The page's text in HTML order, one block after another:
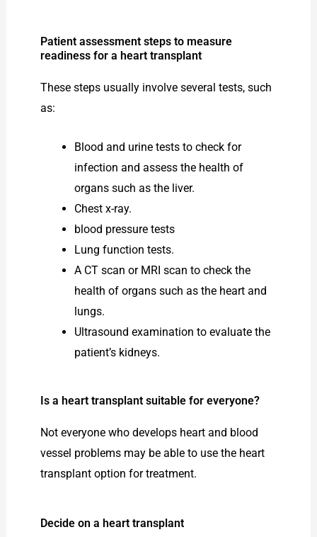
Patient assessment steps to measure
readiness for a heart transplant
These steps usually involve several tests, such
as:
Blood and urine tests to check for
infection and assess the health of
organs such as the liver.
Chest x-ray.
blood pressure tests
Lung function tests.
A CT scan or MRI scan to check the
health of organs such as the heart and
lungs.
Ultrasound examination to evaluate the
patient’s kidneys.
Is a heart transplant suitable for everyone?
Not everyone who develops heart and blood
vessel problems may be able to use the heart
transplant option for treatment.
Decide on a heart transplant